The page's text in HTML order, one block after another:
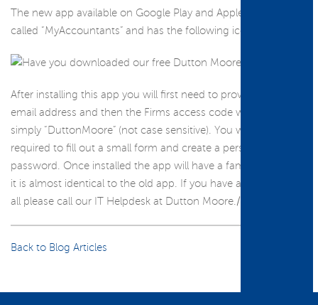
The new app available on Google Play and Apple Store is now
called “MyAccountants” and has the following icon.
After installing this app you will first need to provide your
email address and then the Firms access code which is now
simply “DuttonMoore” (not case sensitive). You will be then
required to fill out a small form and create a personal
password. Once installed the app will have a familiar look, as
it is almost identical to the old app. If you have any issues at
all please call our IT Helpdesk at Dutton Moore./p>
Back to Blog Articles